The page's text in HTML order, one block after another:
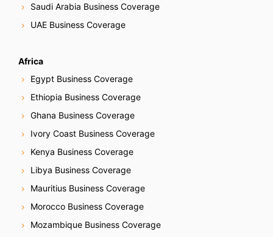
Saudi Arabia Business Coverage
UAE Business Coverage
Africa
Egypt Business Coverage
Ethiopia Business Coverage
Ghana Business Coverage
Ivory Coast Business Coverage
Kenya Business Coverage
Libya Business Coverage
Mauritius Business Coverage
Morocco Business Coverage
Mozambique Business Coverage